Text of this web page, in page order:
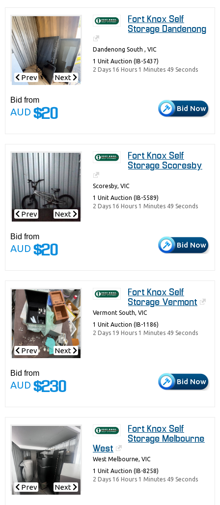
Prev Next
Fort Knox Self
Storage Dandenong
Dandenong South , VIC
1 Unit Auction (IB-5437)
2 Days 16 Hours 1 Minutes 49 Seconds
Bid from
AUD $20 Bid Now
Prev Next
Fort Knox Self
Storage Scoresby
Scoresby, VIC
1 Unit Auction (IB-5589)
2 Days 16 Hours 1 Minutes 49 Seconds
Bid from
AUD $20 Bid Now
Prev Next
Fort Knox Self
Storage Vermont
Vermont South, VIC
1 Unit Auction (IB-1186)
2 Days 19 Hours 1 Minutes 49 Seconds
Bid from
AUD $230 Bid Now
Prev Next
Fort Knox Self
Storage Melbourne
West
West Melbourne, VIC
1 Unit Auction (IB-8258)
2 Days 16 Hours 1 Minutes 49 Seconds